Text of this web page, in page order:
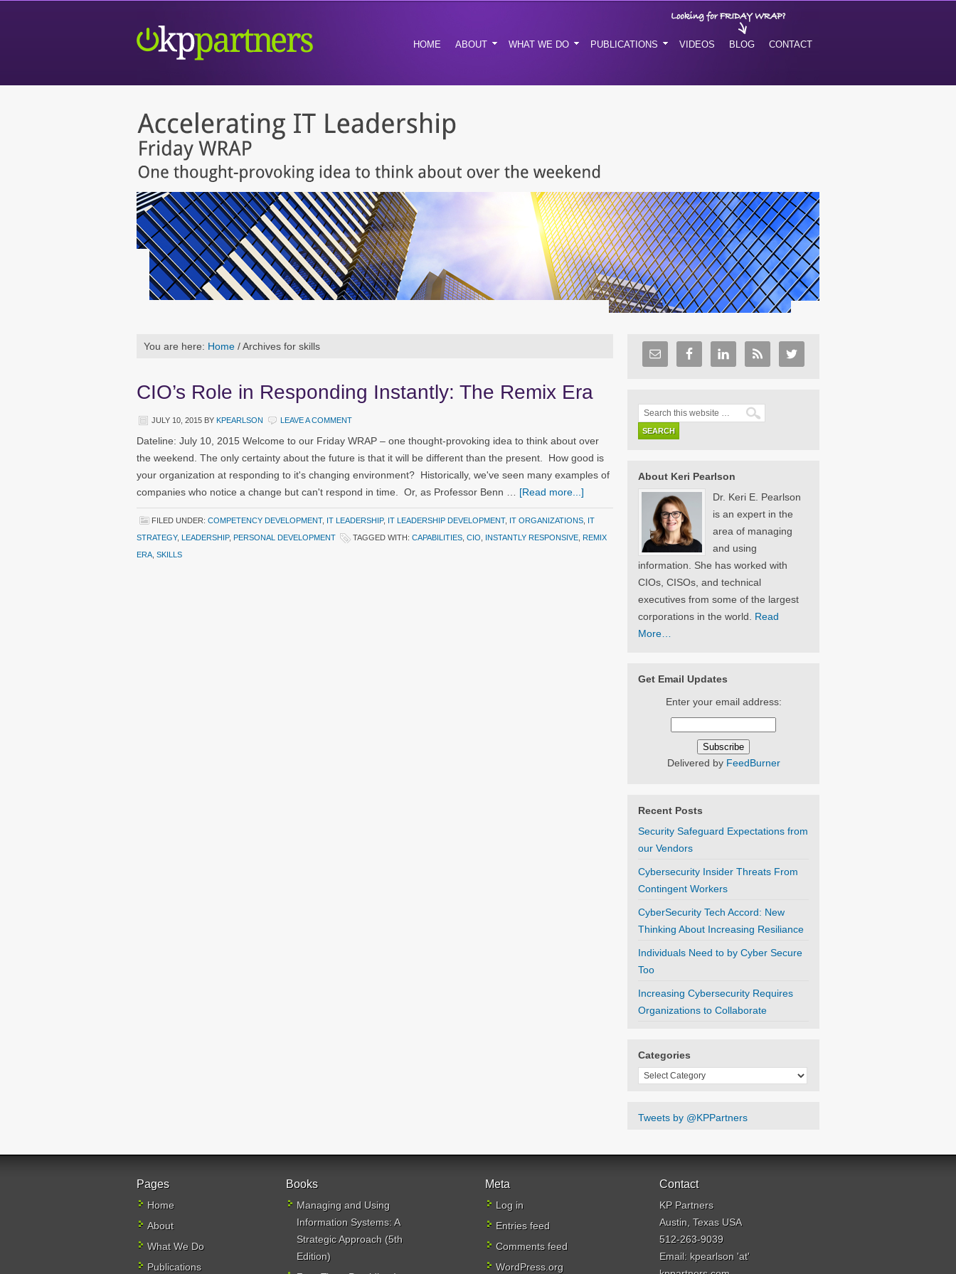
HOME ABOUT WHAT WE DO PUBLICATIONS VIDEOS BLOG CONTACT
You are here: Home /Archives for skills
CIO’s Role in Responding Instantly: The Remix Era
JULY 10, 2015 BY KPEARLSON LEAVE A COMMENT
Dateline: July 10, 2015 Welcome to our Friday WRAP – one thought-provoking idea to think about over
the weekend. The only certainty about the future is that it will be different than the present. How good is
your organization at responding to it's changing environment? Historically, we've seen many examples of
companies who notice a change but can't respond in time. Or, as Professor Benn … [Read more...]
FILED UNDER: COMPETENCY DEVELOPMENT, IT LEADERSHIP, IT LEADERSHIP DEVELOPMENT, IT ORGANIZATIONS IT
STRATEGY, LEADERSHIP, PERSONAL DEVELOPMENT TAGGED WITH: CAPABILITIES CIO INSTANTLY RESPONSIVE REMIX
ERA SKILLS
About Keri Pearlson
Dr. Keri E. Pearlson
is an expert in the
area of managing
and using
information. She has worked with
CIOs, CISOs, and technical
executives from some of the largest
corporations in the world. Read
More…
Get Email Updates
Enter your email address:
Delivered by FeedBurner
Recent Posts
Security Safeguard Expectations from
our Vendors
Cybersecurity Insider Threats From
Contingent Workers
CyberSecurity Tech Accord: New
Thinking About Increasing Resiliance
Individuals Need to by Cyber Secure
Too
Increasing Cybersecurity Requires
Organizations to Collaborate
Categories
Categories
Tweets by @KPPartners
Pages
Home
About
What We Do
Publications
Books
Managing and Using
Information Systems: A
Strategic Approach (5th
Edition)
Meta
Log in
Entries feed
Comments feed
WordPress.org
Contact
KP Partners
Austin, Texas USA
512-263-9039
Email: kpearlson 'at'